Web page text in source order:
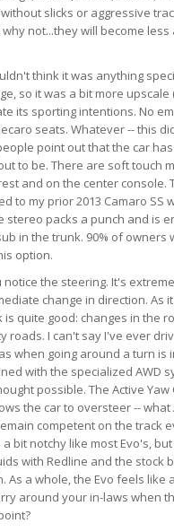
slicks or aggressive
not...they will become
think it was anything
so it was a bit more
its sporting intentions. No
seats. Whatever -- this
point out that the car
to be. There are soft touch
and on the center console.
to my prior 2013 Camaro
stereo packs a punch and is
in the trunk. 90% of
option.
the steering. It's
change in direction. As
quite good: changes in the
roads. I can't say I've ever
when going around a turn is
with the specialized AWD
possible. The Active
the car to oversteer -- what
competent on the track
bit notchy like most Evo's,
with Redline and the stock
a whole, the Evo feels like
around your in-laws when